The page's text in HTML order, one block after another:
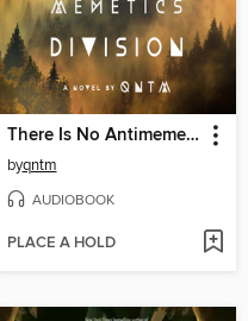
There Is No Antimemetics Division
byqntm
AUDIOBOOK
PLACE A HOLD